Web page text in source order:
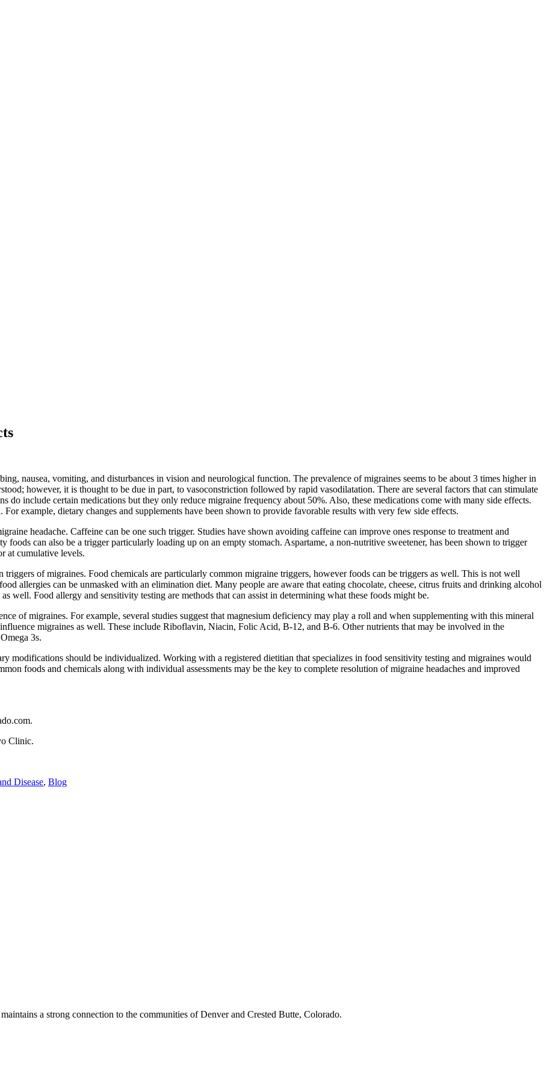
nausea, vomiting, and disturbances in vision and neurological function. The prevalence of migraines seems to be about 3 times higher in
however, it is thought to be due in part, to vasoconstriction followed by rapid vasodilatation. There are several factors that can stimulate
do include certain medications but they only reduce migraine frequency about 50%. Also, these medications come with many side effects.
For example, dietary changes and supplements have been shown to provide favorable results with very few side effects.
headache. Caffeine can be one such trigger. Studies have shown avoiding caffeine can improve ones response to treatment and
foods can also be a trigger particularly loading up on an empty stomach. Aspartame, a non-nutritive sweetener, has been shown to trigger
at cumulative levels.
triggers of migraines. Food chemicals are particularly common migraine triggers, however foods can be triggers as well. This is not well
allergies can be unmasked with an elimination diet. Many people are aware that eating chocolate, cheese, citrus fruits and drinking alcohol
well. Food allergy and sensitivity testing are methods that can assist in determining what these foods might be.
of migraines. For example, several studies suggest that magnesium deficiency may play a roll and when supplementing with this mineral
migraines as well. These include Riboflavin, Niacin, Folic Acid, B-12, and B-6. Other nutrients that may be involved in the
3s.
modifications should be individualized. Working with a registered dietitian that specializes in food sensitivity testing and migraines would
foods and chemicals along with individual assessments may be the key to complete resolution of migraine headaches and improved
Clinic.
Disease, Blog
a strong connection to the communities of Denver and Crested Butte, Colorado.